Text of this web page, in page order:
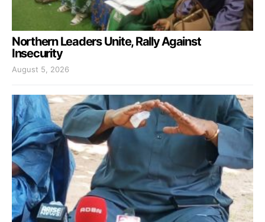
Northern Leaders Unite, Rally Against
Insecurity
August 5, 2026